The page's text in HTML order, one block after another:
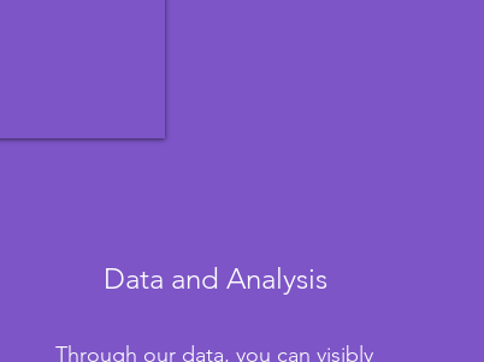
Data and Analysis
Through our data, you can visibly